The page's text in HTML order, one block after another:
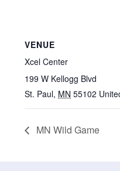
VENUE
Xcel Center
199 W Kellogg Blvd
St. Paul, MN 55102
MN Wild Game